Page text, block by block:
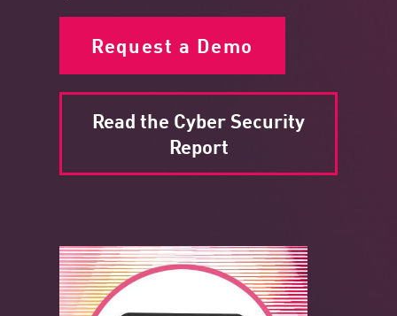
Request a Demo
Read the Cyber Security
Report